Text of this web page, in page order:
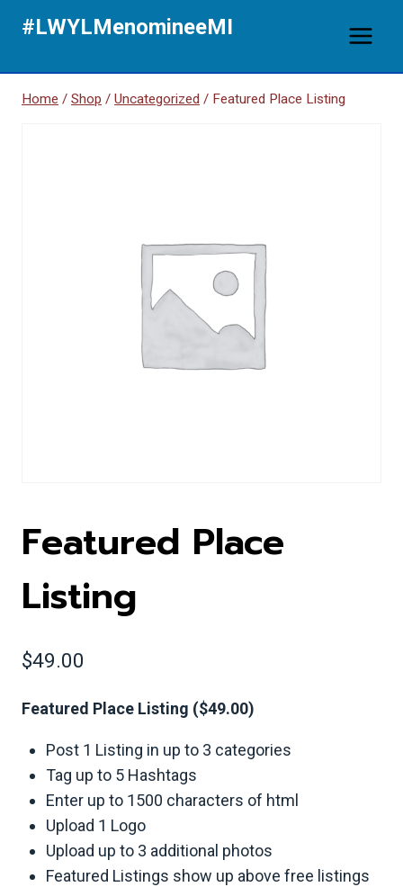
#LWYLMenomineeMI
Home / Shop / Uncategorized / Featured Place Listing
Featured Place
Listing
$49.00
Featured Place Listing ($49.00)
Post 1 Listing in up to 3 categories
Tag up to 5 Hashtags
Enter up to 1500 characters of html
Upload 1 Logo
Upload up to 3 additional photos
Featured Listings show up above free listings